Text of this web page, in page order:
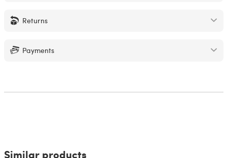
Returns
Payments
Similar products